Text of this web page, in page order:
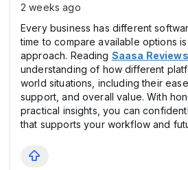
2 weeks ago
Every business has different
time to compare available options
approach. Reading Saasa Reviews
understanding of how different
world situations, including their
support, and overall value. With
practical insights, you can
that supports your workflow and